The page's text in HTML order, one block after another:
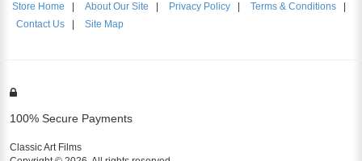
Store Home About Our Site Privacy Policy Terms & Conditions
Contact Us
Site Map
100% Secure Payments
Classic Art Films